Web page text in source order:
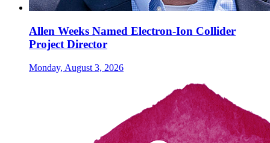
Allen Weeks Named Electron-Ion Collider
Project Director
Monday, August 3, 2026